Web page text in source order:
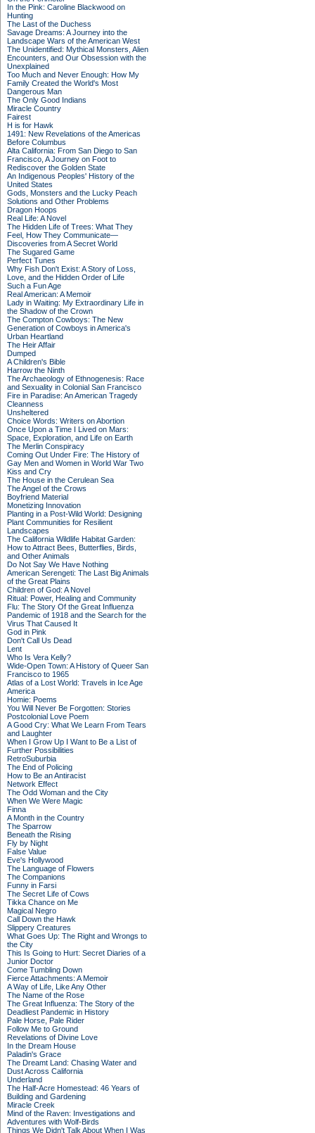
In the Pink: Caroline Blackwood on
Hunting
The Last of the Duchess
Savage Dreams: A Journey into the
Landscape Wars of the American West
The Unidentified: Mythical Monsters, Alien
Encounters, and Our Obsession with the
Unexplained
Too Much and Never Enough: How My
Family Created the World's Most
Dangerous Man
The Only Good Indians
Miracle Country
Fairest
H is for Hawk
1491: New Revelations of the Americas
Before Columbus
Alta California: From San Diego to San
Francisco, A Journey on Foot to
Rediscover the Golden State
An Indigenous Peoples' History of the
United States
Gods, Monsters and the Lucky Peach
Solutions and Other Problems
Dragon Hoops
Real Life: A Novel
The Hidden Life of Trees: What They
Feel, How They Communicate—
Discoveries from A Secret World
The Sugared Game
Perfect Tunes
Why Fish Don't Exist: A Story of Loss,
Love, and the Hidden Order of Life
Such a Fun Age
Real American: A Memoir
Lady in Waiting: My Extraordinary Life in
the Shadow of the Crown
The Compton Cowboys: The New
Generation of Cowboys in America's
Urban Heartland
The Heir Affair
Dumped
A Children's Bible
Harrow the Ninth
The Archaeology of Ethnogenesis: Race
and Sexuality in Colonial San Francisco
Fire in Paradise: An American Tragedy
Cleanness
Unsheltered
Choice Words: Writers on Abortion
Once Upon a Time I Lived on Mars:
Space, Exploration, and Life on Earth
The Merlin Conspiracy
Coming Out Under Fire: The History of
Gay Men and Women in World War Two
Kiss and Cry
The House in the Cerulean Sea
The Angel of the Crows
Boyfriend Material
Monetizing Innovation
Planting in a Post-Wild World: Designing
Plant Communities for Resilient
Landscapes
The California Wildlife Habitat Garden:
How to Attract Bees, Butterflies, Birds,
and Other Animals
Do Not Say We Have Nothing
American Serengeti: The Last Big Animals
of the Great Plains
Children of God: A Novel
Ritual: Power, Healing and Community
Flu: The Story Of the Great Influenza
Pandemic of 1918 and the Search for the
Virus That Caused It
God in Pink
Don't Call Us Dead
Lent
Who Is Vera Kelly?
Wide-Open Town: A History of Queer San
Francisco to 1965
Atlas of a Lost World: Travels in Ice Age
America
Homie: Poems
You Will Never Be Forgotten: Stories
Postcolonial Love Poem
A Good Cry: What We Learn From Tears
and Laughter
When I Grow Up I Want to Be a List of
Further Possibilities
RetroSuburbia
The End of Policing
How to Be an Antiracist
Network Effect
The Odd Woman and the City
When We Were Magic
Finna
A Month in the Country
The Sparrow
Beneath the Rising
Fly by Night
False Value
Eve's Hollywood
The Language of Flowers
The Companions
Funny in Farsi
The Secret Life of Cows
Tikka Chance on Me
Magical Negro
Call Down the Hawk
Slippery Creatures
What Goes Up: The Right and Wrongs to
the City
This Is Going to Hurt: Secret Diaries of a
Junior Doctor
Come Tumbling Down
Fierce Attachments: A Memoir
A Way of Life, Like Any Other
The Name of the Rose
The Great Influenza: The Story of the
Deadliest Pandemic in History
Pale Horse, Pale Rider
Follow Me to Ground
Revelations of Divine Love
In the Dream House
Paladin's Grace
The Dreamt Land: Chasing Water and
Dust Across California
Underland
The Half-Acre Homestead: 46 Years of
Building and Gardening
Miracle Creek
Mind of the Raven: Investigations and
Adventures with Wolf-Birds
Things We Didn't Talk About When I Was